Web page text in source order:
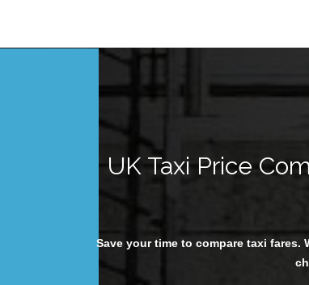
UK Taxi Price
Save your time to compare taxi fares.